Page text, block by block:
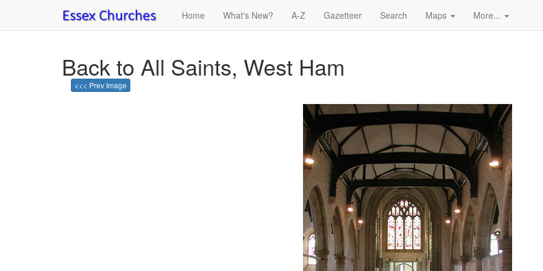
Home What's New? A-Z Gazetteer Search Maps More...
Back to All Saints, West Ham
<<< Prev Image